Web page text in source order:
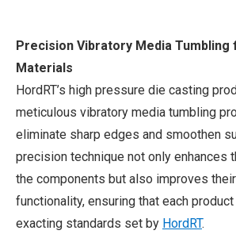
Precision Vibratory Media Tumbling
Materials
HordRT’s high pressure die casting
meticulous vibratory media tumbling
eliminate sharp edges and smoothen
precision technique not only enhances
the components but also improves
functionality, ensuring that each
exacting standards set by HordRT.